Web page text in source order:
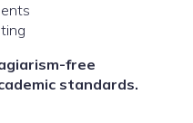
free
standards.